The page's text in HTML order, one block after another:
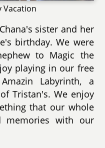
Vacation
sister and her
birthday. We were
to Magic the
playing in our free
Labyrinth, a
Tristan's. We enjoy
that our whole
memories with our